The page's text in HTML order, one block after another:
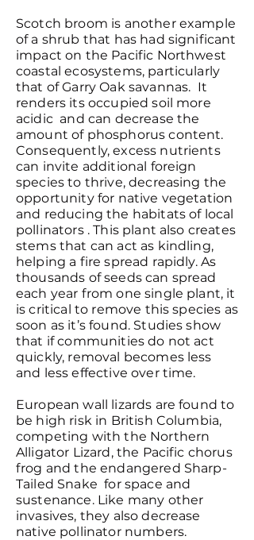
Scotch broom is another example
of a shrub that has had significant
impact on the Pacific Northwest
coastal ecosystems, particularly
that of Garry Oak savannas. It
renders its occupied soil more
acidic and can decrease the
amount of phosphorus content.
Consequently, excess nutrients
can invite additional foreign
species to thrive, decreasing the
opportunity for native vegetation
and reducing the habitats of local
pollinators . This plant also creates
stems that can act as kindling,
helping a fire spread rapidly. As
thousands of seeds can spread
each year from one single plant, it
is critical to remove this species as
soon as it’s found. Studies show
that if communities do not act
quickly, removal becomes less
and less effective over time.
European wall lizards are found to
be high risk in British Columbia,
competing with the Northern
Alligator Lizard, the Pacific chorus
frog and the endangered Sharp-
Tailed Snake for space and
sustenance. Like many other
invasives, they also decrease
native pollinator numbers.